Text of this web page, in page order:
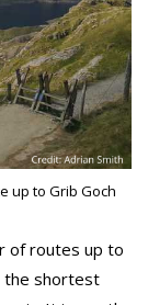
up to Grib Goch
of routes up to
the shortest